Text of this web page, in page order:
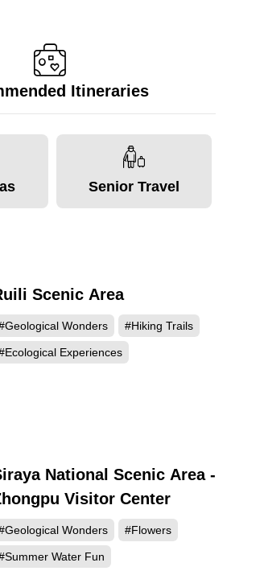
Itineraries
Senior Travel
Scenic Area
Wonders #Hiking Trails
Experiences
46804
National Scenic Area -
Visitor Center
Wonders #Flowers
Water Fun